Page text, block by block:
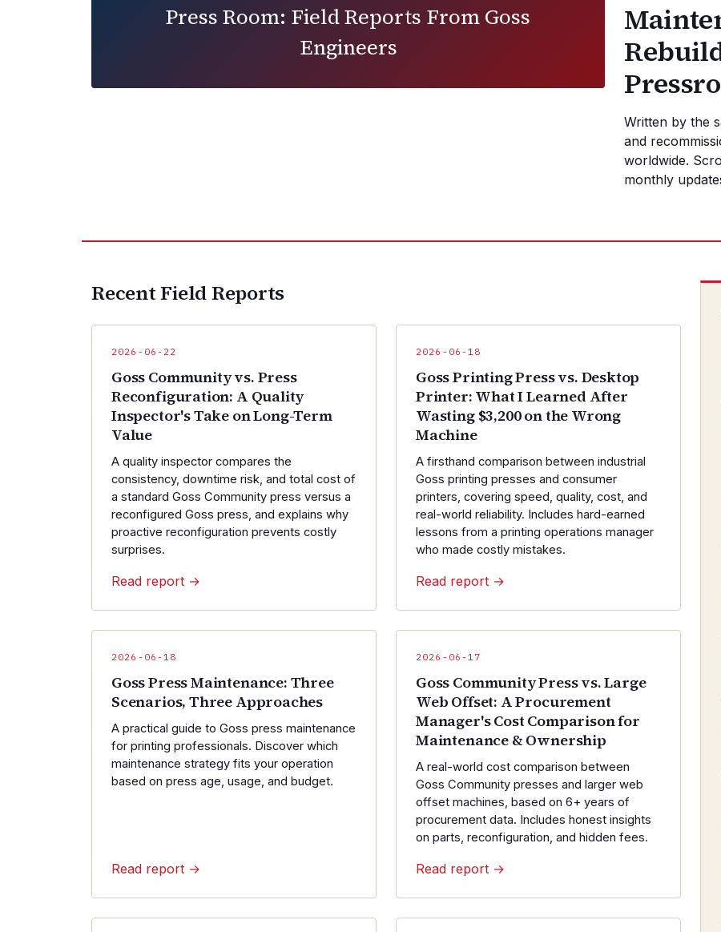
Press Room: Field Reports From Goss
Engineers
Written by the
and
worldwide.
monthly
Recent Field Reports
2026-06-22
Goss Community vs. Press
Reconfiguration: A Quality
Inspector's Take on Long-Term
Value
A quality inspector compares the
consistency, downtime risk, and total cost of
a standard Goss Community press versus a
reconfigured Goss press, and explains why
proactive reconfiguration prevents costly
surprises.
Read report →
2026-06-18
Goss Printing Press vs. Desktop
Printer: What I Learned After
Wasting $3,200 on the Wrong
Machine
A firsthand comparison between industrial
Goss printing presses and consumer
printers, covering speed, quality, cost, and
real-world reliability. Includes hard-earned
lessons from a printing operations manager
who made costly mistakes.
Read report →
2026-06-18
Goss Press Maintenance: Three
Scenarios, Three Approaches
A practical guide to Goss press maintenance
for printing professionals. Discover which
maintenance strategy fits your operation
based on press age, usage, and budget.
Read report →
2026-06-17
Goss Community Press vs. Large
Web Offset: A Procurement
Manager's Cost Comparison for
Maintenance & Ownership
A real-world cost comparison between
Goss Community presses and larger web
offset machines, based on 6+ years of
procurement data. Includes honest insights
on parts, reconfiguration, and hidden fees.
Read report →